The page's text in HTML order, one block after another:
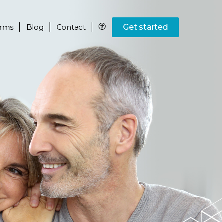
Blog Contact Get started